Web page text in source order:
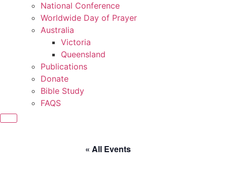
National Conference
Worldwide Day of Prayer
Australia
Victoria
Queensland
Publications
Donate
Bible Study
FAQS
« All Events